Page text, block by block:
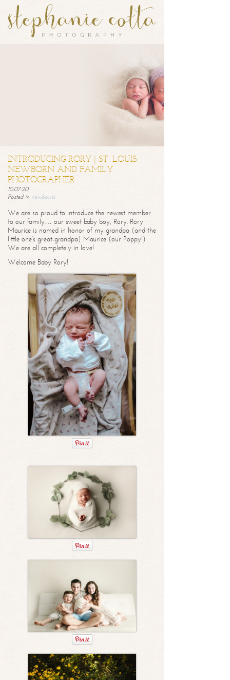
INTRODUCING RORY | ST. LOUIS
NEWBORN AND FAMILY
PHOTOGRAPHER
10.07.20
Posted in newborns
We are so proud to introduce the newest member
to our family… our sweet baby boy, Rory. Rory
Maurice is named in honor of my grandpa (and the
little one’s great-grandpa) Maurice (our Poppy!)
We are all completely in love!
Welcome Baby Rory!